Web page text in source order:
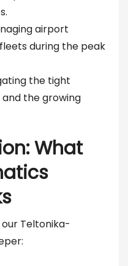
airport
during the peak
the tight
the growing
What
Teltonika-